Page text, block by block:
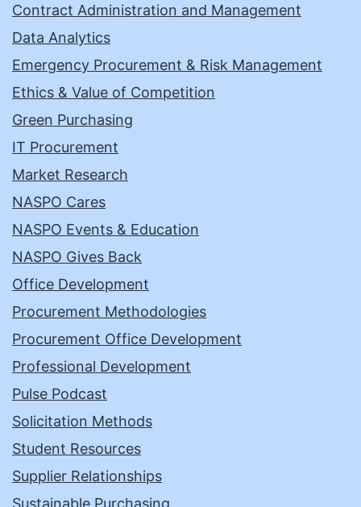
Contract Administration and Management
Data Analytics
Emergency Procurement & Risk Management
Ethics & Value of Competition
Green Purchasing
IT Procurement
Market Research
NASPO Cares
NASPO Events & Education
NASPO Gives Back
Office Development
Procurement Methodologies
Procurement Office Development
Professional Development
Pulse Podcast
Solicitation Methods
Student Resources
Supplier Relationships
Sustainable Purchasing